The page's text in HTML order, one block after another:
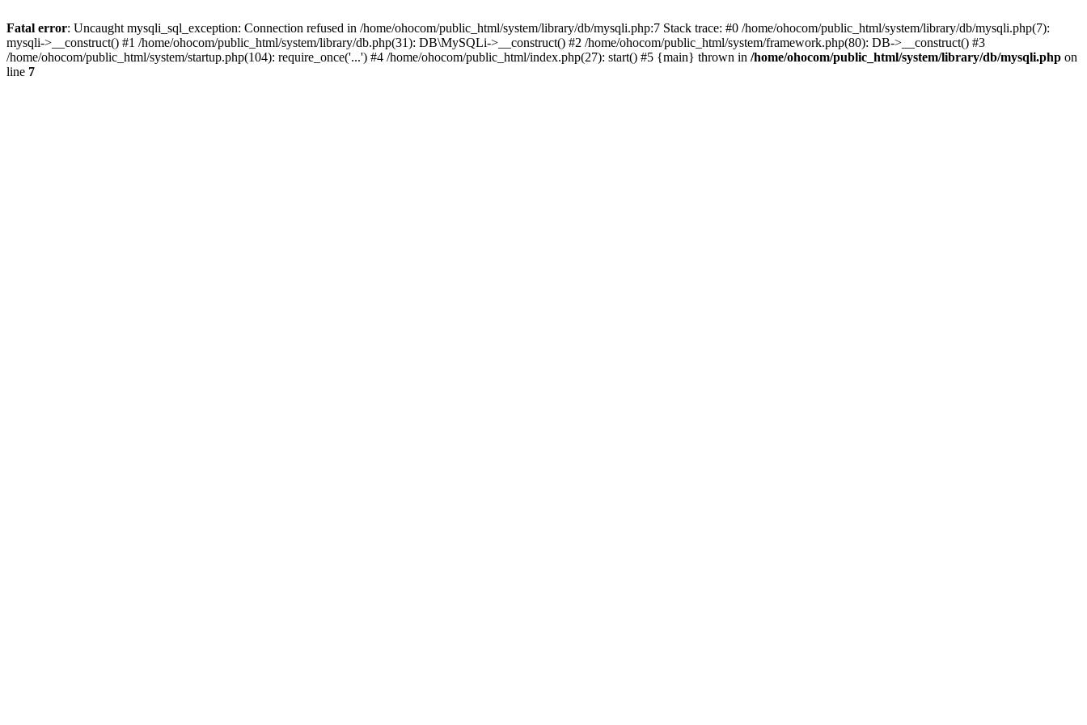
Fatal error: Uncaught mysqli_sql_exception: Connection refused in /home/ohocom/public_html/system/library/db/mysqli.php:7 Stack trace: #0 /home/ohocom/public_html/system/library/db/mysqli.php(7):
mysqli->__construct() #1 /home/ohocom/public_html/system/library/db.php(31): DB\MySQLi->__construct() #2 /home/ohocom/public_html/system/framework.php(80): DB->__construct() #3
/home/ohocom/public_html/system/startup.php(104): require_once('...') #4 /home/ohocom/public_html/index.php(27): start() #5 {main} thrown in /home/ohocom/public_html/system/library/db/mysqli.php on
line 7